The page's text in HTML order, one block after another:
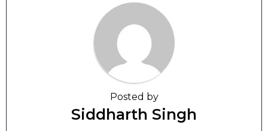
Posted by
Siddharth Singh